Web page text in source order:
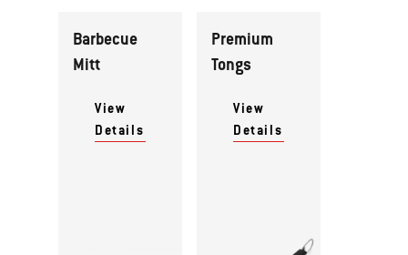
Barbecue
Mitt
View
Details
Premium
Tongs
View
Details